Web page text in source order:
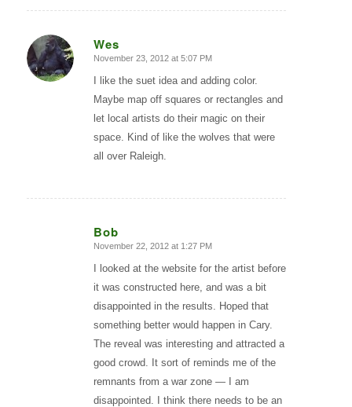
Wes
says:
November 23, 2012 at 5:07 PM
I like the suet idea and adding color.
Maybe map off squares or rectangles and
let local artists do their magic on their
space. Kind of like the wolves that were
all over Raleigh.
Bob
says:
November 22, 2012 at 1:27 PM
I looked at the website for the artist before
it was constructed here, and was a bit
disappointed in the results. Hoped that
something better would happen in Cary.
The reveal was interesting and attracted a
good crowd. It sort of reminds me of the
remnants from a war zone — I am
disappointed. I think there needs to be an